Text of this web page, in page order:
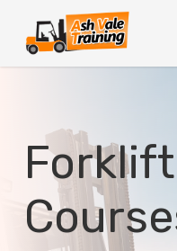
main